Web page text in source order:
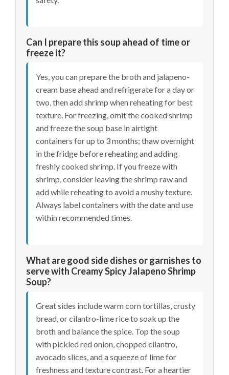
Can I prepare this soup ahead of time or
freeze it?
Yes, you can prepare the broth and jalapeno-
cream base ahead and refrigerate for a day or
two, then add shrimp when reheating for best
texture. For freezing, omit the cooked shrimp
and freeze the soup base in airtight
containers for up to 3 months; thaw overnight
in the fridge before reheating and adding
freshly cooked shrimp. If you freeze with
shrimp, consider leaving the shrimp raw and
add while reheating to avoid a mushy texture.
Always label containers with the date and use
within recommended times.
What are good side dishes or garnishes to
serve with Creamy Spicy Jalapeno Shrimp
Soup?
Great sides include warm corn tortillas, crusty
bread, or cilantro-lime rice to soak up the
broth and balance the spice. Top the soup
with pickled red onion, chopped cilantro,
avocado slices, and a squeeze of lime for
freshness and texture contrast. For a heartier